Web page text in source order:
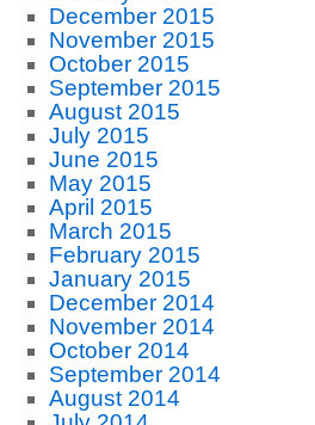
December 2015
November 2015
October 2015
September 2015
August 2015
July 2015
June 2015
May 2015
April 2015
March 2015
February 2015
January 2015
December 2014
November 2014
October 2014
September 2014
August 2014